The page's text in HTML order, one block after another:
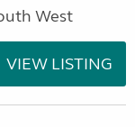
West
VIEW LISTING